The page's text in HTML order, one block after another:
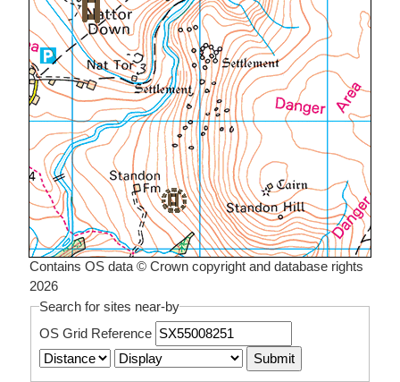
Contains OS data © Crown copyright and database rights
2026
Search for sites near-by
OS Grid Reference